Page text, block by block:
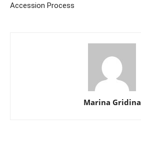
Accession Process
Marina Gridina